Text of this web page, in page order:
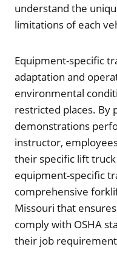
understand the
limitations of each
Equipment-specific
adaptation and
environmental
restricted places. By
demonstrations
instructor,
their specific lift
equipment-specific
comprehensive
Missouri that
comply with OSHA
their job